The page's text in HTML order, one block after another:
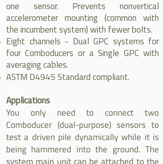
one sensor. Prevents nonvertical
accelerometer mounting (common with
the incumbent system) with fewer bolts.
Eight channels - Dual GPC systems for
four Comboducers or a Single GPC with
averaging cables.
ASTM D4945 Standard compliant.
Applications
You only need to connect two
Comboducer (dual-purpose) sensors to
test a driven pile dynamically while it is
being hammered into the ground. The